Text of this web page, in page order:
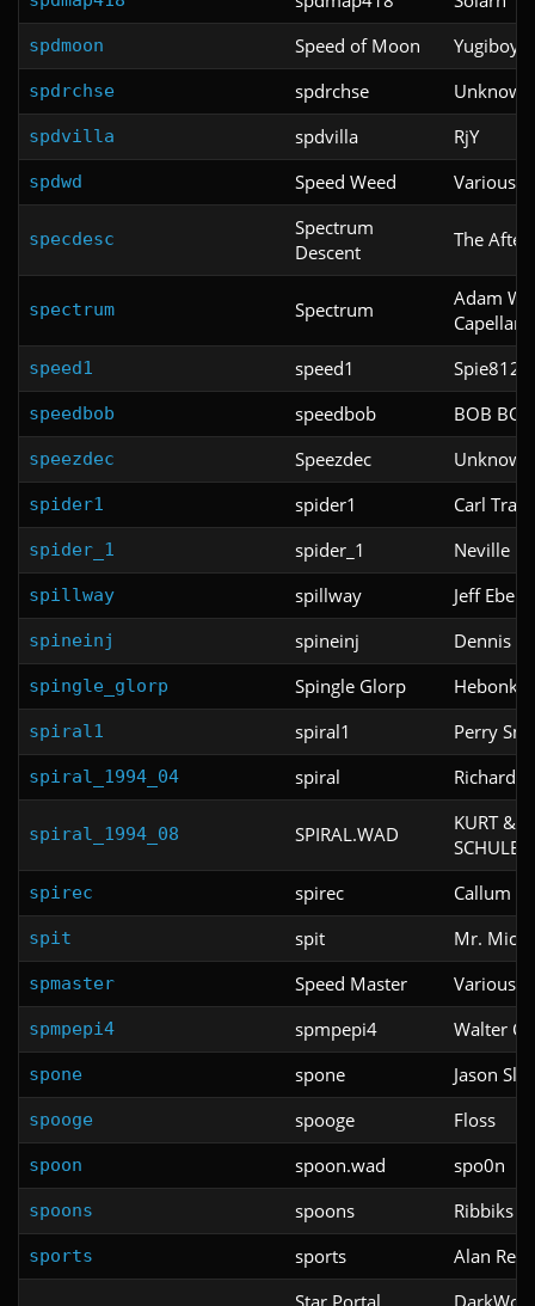
spdmoon Speed of Moon
spdrchse spdrchse Unknown
spdvilla spdvilla RjY
spdwd Speed Weed Various
specdesc
Spectrum
Descent
The
spectrum Spectrum
Adam
Capellan
speed1 speed1 Spie812
speedbob speedbob BOB
speezdec Speezdec Unknown
spider1 spider1 Carl
spider_1 spider_1 Neville
spillway spillway Jeff Ebert
spineinj spineinj Dennis
spingle_glorp Spingle Glorp Hebonky
spiral1 spiral1 Perry
spiral_1994_04 spiral Richard
spiral_1994_08 SPIRAL.WAD
KURT &
spirec spirec Callum
spit spit Mr. Micro
spmaster Speed Master Various
spmpepi4 spmpepi4 Walter
spone spone Jason
spooge spooge Floss
spoon spoon.wad spo0n
spoons spoons Ribbiks
sports sports Alan
Star Portal
DarkWolf